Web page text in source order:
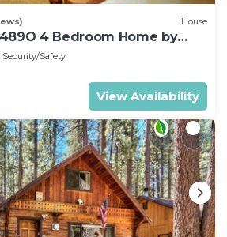
House
4 Bedroom Home by
Security/Safety
View Availability